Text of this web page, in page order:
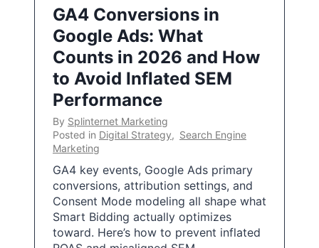
GA4 Conversions in
Google Ads: What
Counts in 2026 and How
to Avoid Inflated SEM
Performance
By Splinternet Marketing
Posted in Digital Strategy, Search Engine
Marketing
GA4 key events, Google Ads primary
conversions, attribution settings, and
Consent Mode modeling all shape what
Smart Bidding actually optimizes
toward. Here’s how to prevent inflated